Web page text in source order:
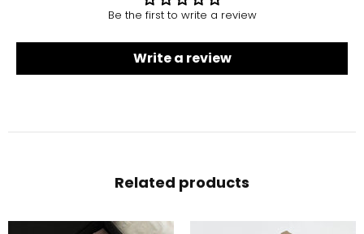
Be the first to write a review
Write a review
Related products